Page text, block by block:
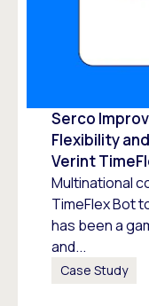
Serco
Flexibility
Verint
Multinational
TimeFlex Bot
has been a
and...
Case Study